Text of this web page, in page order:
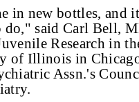
in new bottles, and
said Carl Bell,
Research in
of Illinois in
Assn.'s